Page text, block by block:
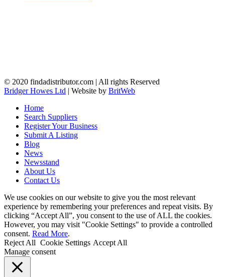
© 2020 findadistributor.com | All rights Reserved
Bridger Howes Ltd | Website by BritWeb
Home
Search Suppliers
Register Your Business
Submit A Listing
Blog
News
Newsstand
About Us
Contact Us
We use cookies on our website to give you the most relevant
experience by remembering your preferences and repeat visits. By
clicking “Accept All”, you consent to the use of ALL the cookies.
However, you may visit "Cookie Settings" to provide a controlled
consent. Read More.
Reject All Cookie Settings Accept All
Manage consent